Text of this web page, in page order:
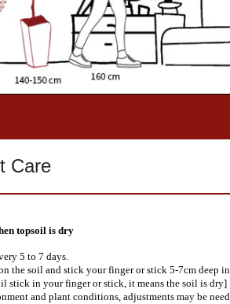
Care
topsoil is dry
5 to 7 days.
the soil and stick your finger or stick 5-7cm deep
stick in your finger or stick, it means the soil is dry]
and plant conditions, adjustments may be